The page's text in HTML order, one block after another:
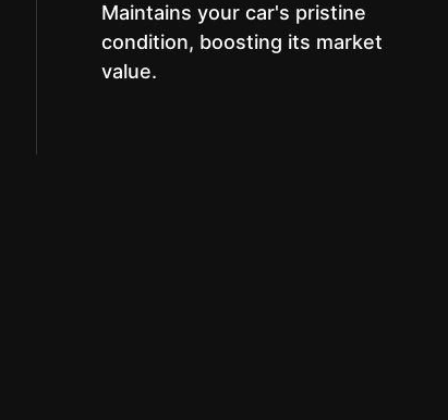
Maintains your car's pristine
condition, boosting its market
value.